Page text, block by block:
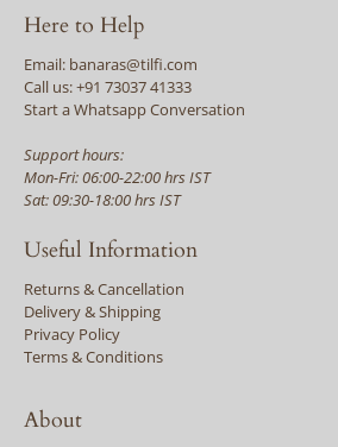
Here to Help
Email: banaras@tilfi.com
Call us: +91 73037 41333
Start a Whatsapp Conversation
Support hours:
Mon-Fri: 06:00-22:00 hrs IST
Sat: 09:30-18:00 hrs IST
Useful Information
Returns & Cancellation
Delivery & Shipping
Privacy Policy
Terms & Conditions
About